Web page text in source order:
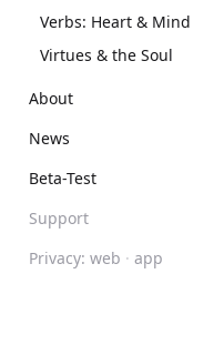
Verbs: Heart & Mind
Virtues & the Soul
About
News
Beta-Test
Support
Privacy: web · app